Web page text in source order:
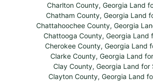
Charlton County, Georgia Land
Chatham County, Georgia Land
Chattahoochee County, Georgia
Chattooga County, Georgia Land
Cherokee County, Georgia Land
Clarke County, Georgia Land
Clay County, Georgia Land for
Clayton County, Georgia Land